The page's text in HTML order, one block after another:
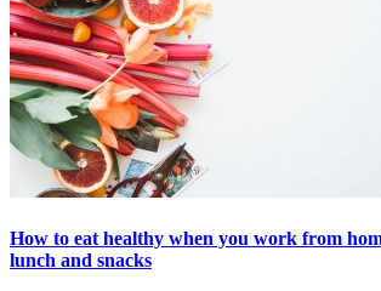
How to eat healthy when you work from
lunch and snacks